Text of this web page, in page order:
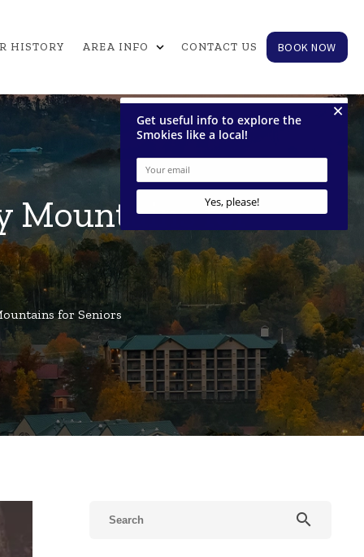
HISTORY AREA INFO expand_more CONTACT US BOOK NOW
Mountains for
for Seniors
search